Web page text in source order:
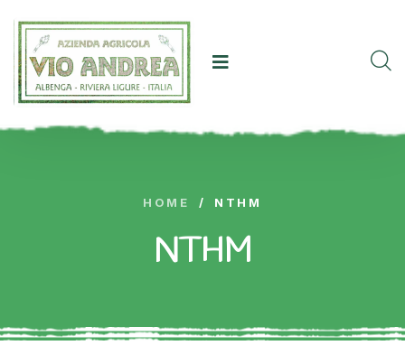
HOME / NTHM
NTHM